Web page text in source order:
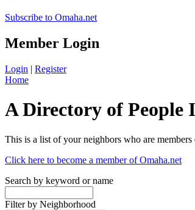
Subscribe to Omaha.net
Member Login
Login | Register
Home
A Directory of People
This is a list of your neighbors who are members
Click here to become a member of Omaha.net
Search by keyword or name
Filter by Neighborhood